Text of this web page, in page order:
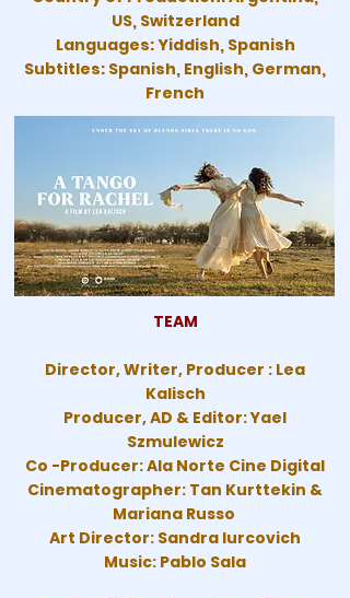
US, Switzerland
Languages: Yiddish, Spanish
Subtitles: Spanish, English, German,
French
TEAM
Director, Writer, Producer : Lea
Kalisch
Producer, AD & Editor: Yael
Szmulewicz
Co -Producer: Ala Norte Cine Digital
Cinematographer: Tan Kurttekin &
Mariana Russo
Art Director: Sandra Iurcovich
Music: Pablo Sala